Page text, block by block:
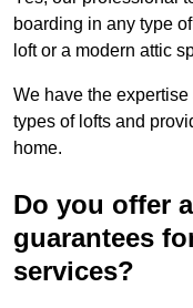
boarding in any type
loft or a modern attic
We have the
types of lofts and
home.
Do you offer
guarantees
services?